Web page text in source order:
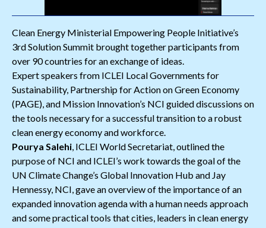
Clean Energy Ministerial Empowering People Initiative’s
3rd Solution Summit brought together participants from
over 90 countries for an exchange of ideas.
Expert speakers from ICLEI Local Governments for
Sustainability, Partnership for Action on Green Economy
(PAGE), and Mission Innovation’s NCI guided discussions on
the tools necessary for a successful transition to a robust
clean energy economy and workforce.
Pourya Salehi , ICLEI World Secretariat, outlined the
purpose of NCI and ICLEI’s work towards the goal of the
UN Climate Change’s Global Innovation Hub and Jay
Hennessy, NCI, gave an overview of the importance of an
expanded innovation agenda with a human needs approach
and some practical tools that cities, leaders in clean energy